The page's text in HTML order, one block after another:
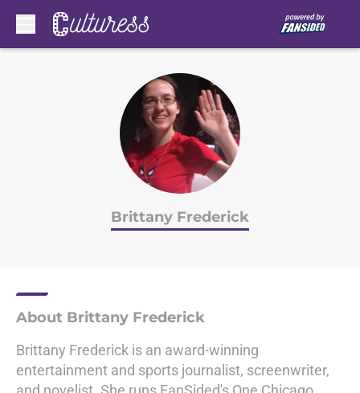
Brittany Frederick
About Brittany Frederick
Brittany Frederick is an award-winning
entertainment and sports journalist, screenwriter,